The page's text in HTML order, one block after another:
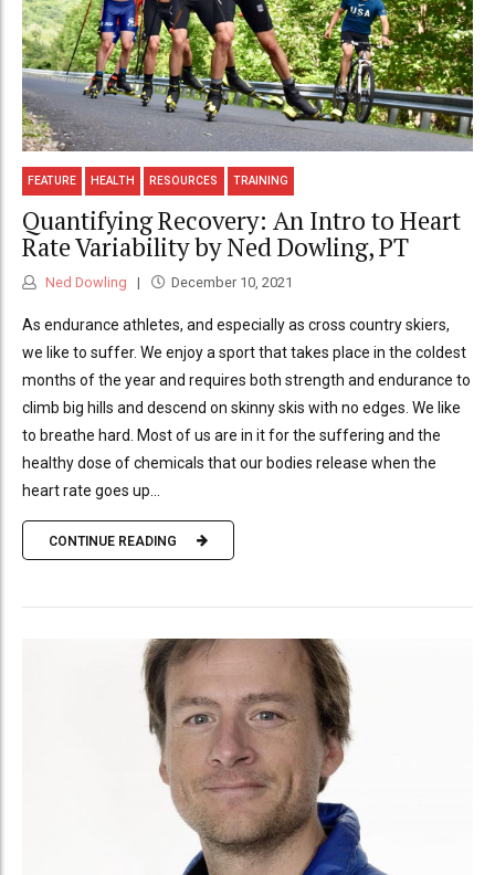
FEATURE HEALTH RESOURCES TRAINING
Quantifying Recovery: An Intro to Heart
Rate Variability by Ned Dowling, PT
Ned Dowling December 10, 2021
As endurance athletes, and especially as cross country skiers,
we like to suffer. We enjoy a sport that takes place in the coldest
months of the year and requires both strength and endurance to
climb big hills and descend on skinny skis with no edges. We like
to breathe hard. Most of us are in it for the suffering and the
healthy dose of chemicals that our bodies release when the
heart rate goes up...
CONTINUE READING